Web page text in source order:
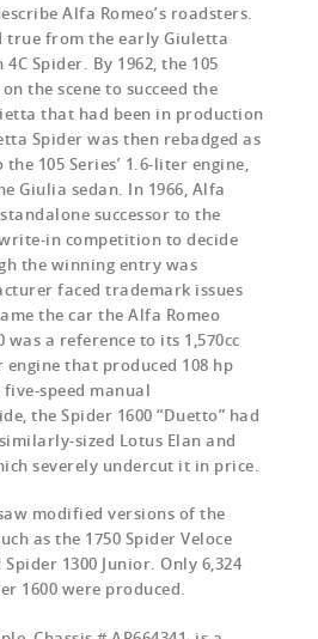
Alfa Romeo’s roadsters.
true from the early Giuletta
Spider. By 1962, the 105
the scene to succeed the
that had been in production
Spider was then rebadged as
105 Series’ 1.6-liter engine,
Giulia sedan. In 1966, Alfa
successor to the
in competition to decide
the winning entry was
faced trademark issues
the car the Alfa Romeo
was a reference to its 1,570cc
that produced 108 hp
speed manual
the Spider 1600 “Duetto” had
sized Lotus Elan and
severely undercut it in price.
modified versions of the
as the 1750 Spider Veloce
1300 Junior. Only 6,324
1600 were produced.